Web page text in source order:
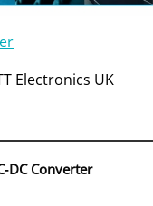
Electronics UK
Converter